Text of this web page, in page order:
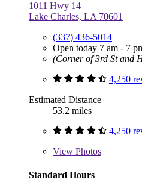
1011 Hwy 14
Lake Charles, LA 70601
(337) 436-5014
Open today 7 am - 7
(Corner of 3rd St and
4,250
Estimated Distance
53.2 miles
4,250
View Photos
Standard Hours